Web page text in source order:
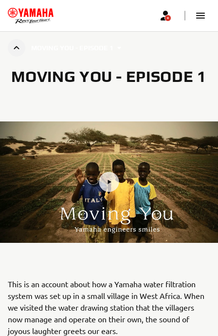
MOVING YOU - EPISODE 1
This is an account about how a Yamaha water filtration
system was set up in a small village in West Africa. When
we visited the water drawing station that the villagers
now manage and operate on their own, the sound of
joyous laughter greets our ears.